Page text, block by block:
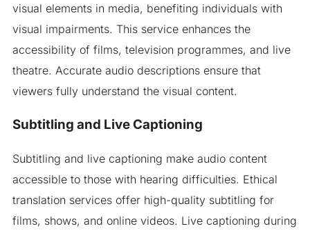
visual elements in media, benefiting individuals with
visual impairments. This service enhances the
accessibility of films, television programmes, and live
theatre. Accurate audio descriptions ensure that
viewers fully understand the visual content.
Subtitling and Live Captioning
Subtitling and live captioning make audio content
accessible to those with hearing difficulties. Ethical
translation services offer high-quality subtitling for
films, shows, and online videos. Live captioning during